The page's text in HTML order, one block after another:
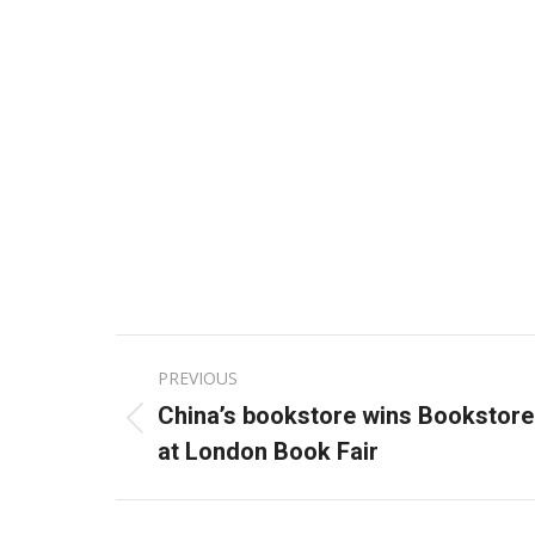
navigation
PREVIOUS
Previous
post:
China’s bookstore wins
at London Book Fair